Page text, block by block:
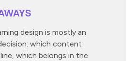
blended design
digital build earn its keep?
blended design
design is mostly an
which content
which belongs in the